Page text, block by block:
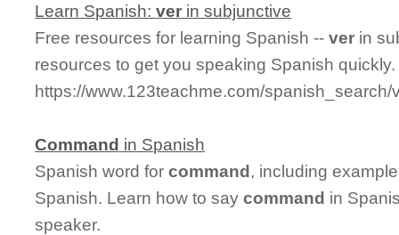
Learn Spanish:ver in subjunctive
Free resources for learning Spanish --ver in
resources to get you speaking Spanish quickly.
https://www.123teachme.com/
Command in Spanish
Spanish word forcommand, including
Spanish. Learn how to saycommand in
speaker.